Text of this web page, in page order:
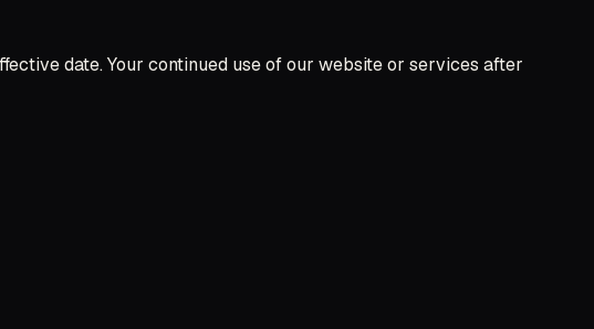
date. Your continued use of our website or services after